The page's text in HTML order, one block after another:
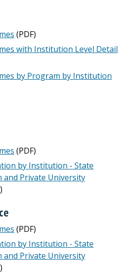
(PDF)
with Institution Level Detail
by Program by Institution
(PDF)
by Institution - State
and Private University
(PDF)
by Institution - State
and Private University